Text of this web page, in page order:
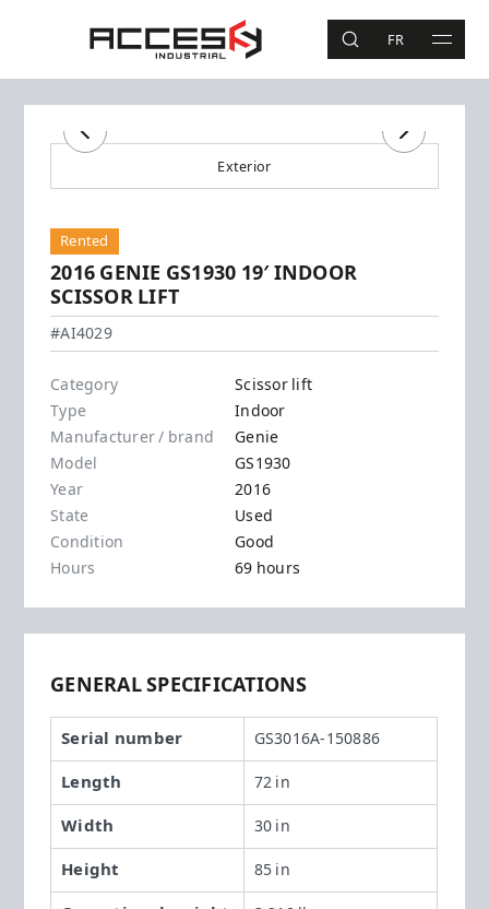
Access Industrial
SEARCH
FR MAIN
Search
Previous Next
Exterior
Rented
2016 GENIE GS1930 19′ INDOOR
SCISSOR LIFT
Genie - GS1930
#AI4029
Category
Scissor lift
Type
Indoor
Manufacturer / brand
Genie
Model
GS1930
Year
2016
State
Used
Condition
Good
Hours
69 hours
GENERAL SPECIFICATIONS
Serial number GS3016A-150886
Length 72 in
Width 30 in
Height 85 in